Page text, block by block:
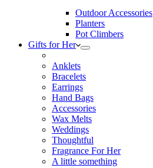
Outdoor Accessories
Planters
Pot Climbers
Gifts for Her
Anklets
Bracelets
Earrings
Hand Bags
Accessories
Wax Melts
Weddings
Thoughtful
Fragrance For Her
A little something